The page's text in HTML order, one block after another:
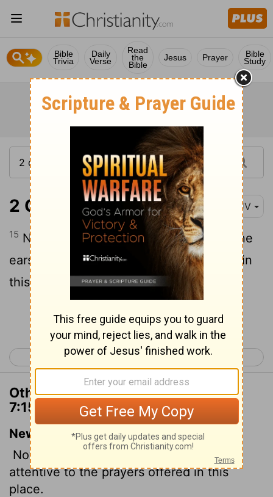
Bible
Trivia
Daily
Verse
Read
the
Bible
Jesus Prayer Bible
Study
2 Chronicles 7:15 KJV
15 Now mine eyes shall be open, and mine
ears attent unto the prayer that is made in
this place.
Continue Reading...
< 2 Chronicles 6 2 Chronicles 8 >
Other Translations of 2 Chronicles
7:15
New International Version
Now my eyes will be open and my ears
attentive to the prayers offered in this
place.